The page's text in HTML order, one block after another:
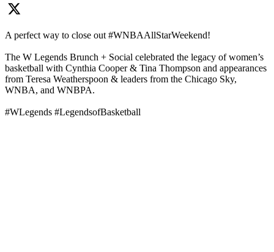
A perfect way to close out #WNBAAllStarWeekend!
The W Legends Brunch + Social celebrated the legacy of women’s
basketball with Cynthia Cooper & Tina Thompson and appearances
from Teresa Weatherspoon & leaders from the Chicago Sky,
WNBA, and WNBPA.
#WLegends #LegendsofBasketball